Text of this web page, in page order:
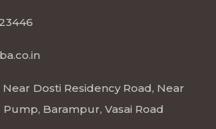
Near Dosti Residency Road, Near
Barampur, Vasai Road